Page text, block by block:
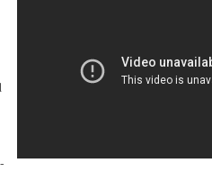
- It's The Talk Of The